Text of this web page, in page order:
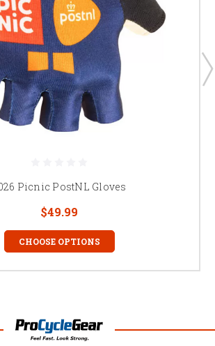
Picnic PostNL Gloves
$49.99
CHOOSE OPTIONS